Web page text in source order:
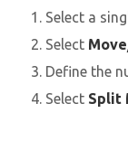
Select a
Select
Define the
Select Split